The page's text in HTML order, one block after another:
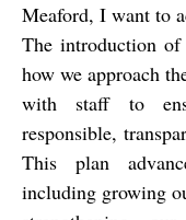
Meaford, I want to
The introduction of
how we approach
with staff to
responsible,
This plan
including growing